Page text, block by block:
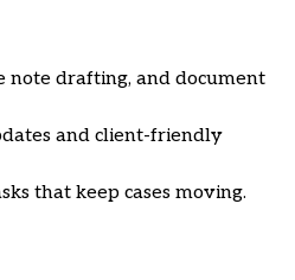
note drafting, and document
and client-friendly
that keep cases moving.